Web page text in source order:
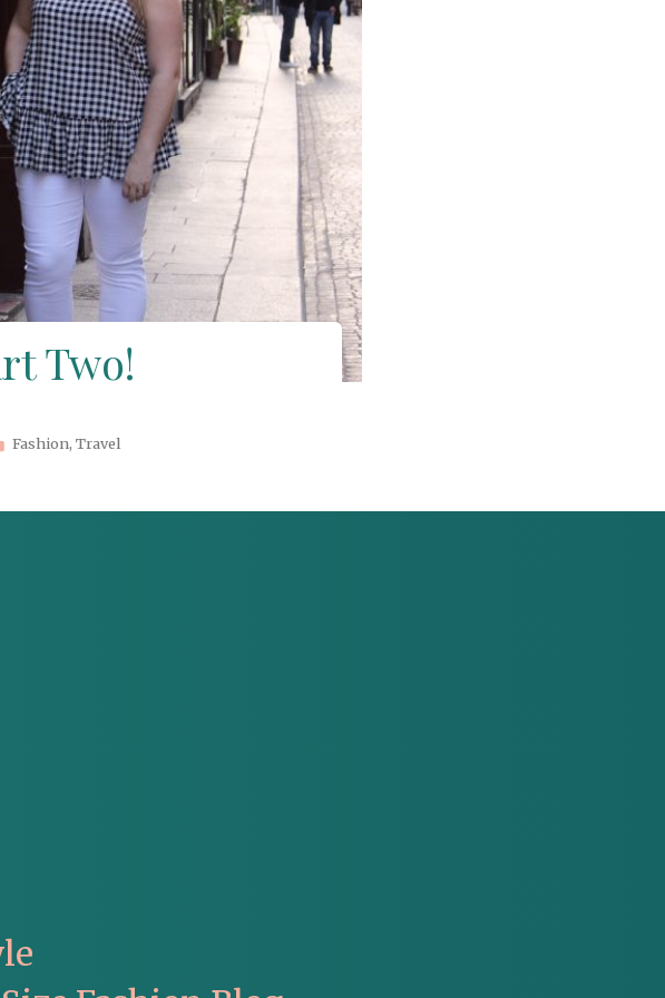
Two!
Posted
Fashion, Travel